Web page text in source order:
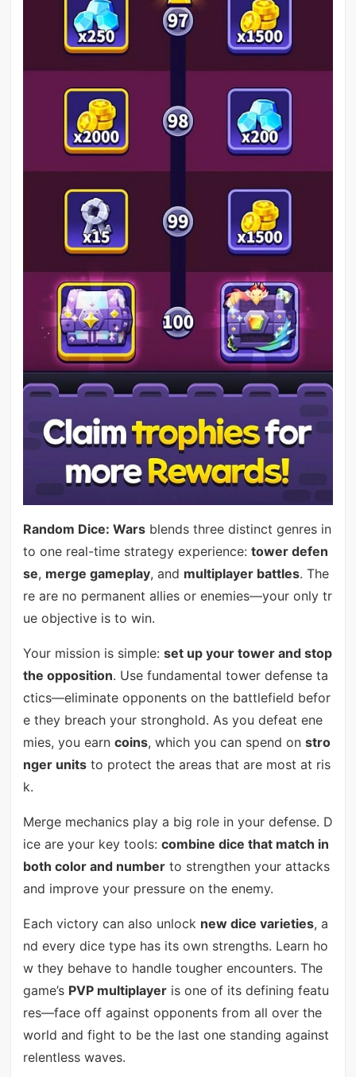
Random Dice: Warsblends three distinct genres in
to one real-time strategy experience: tower defen
se, merge gameplay, and multiplayer battles. The
re are no permanent allies or enemies—your only tr
ue objective is to win.
Your mission is simple: set up your tower and stop
the opposition. Use fundamental tower defense ta
ctics—eliminate opponents on the battlefield befor
e they breach your stronghold. As you defeat ene
mies, you earn coins, which you can spend on stro
nger unitsto protect the areas that are most at ris
k.
Merge mechanics play a big role in your defense. D
ice are your key tools: combine dice that match in
both color and numberto strengthen your attacks
and improve your pressure on the enemy.
Each victory can also unlock new dice varieties, a
nd every dice type has its own strengths. Learn ho
w they behave to handle tougher encounters. The
game’s PVP multiplayeris one of its defining featu
res—face off against opponents from all over the
world and fight to be the last one standing against
relentless waves.